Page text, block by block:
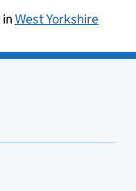
West Yorkshire